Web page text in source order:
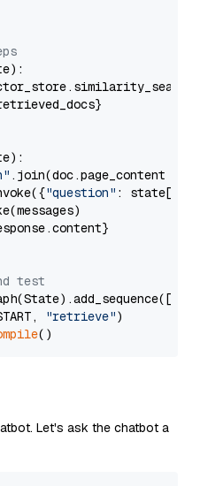
):
):
.join(doc.page_content
"question" : state[
test
"retrieve")
Let's ask the chatbot a